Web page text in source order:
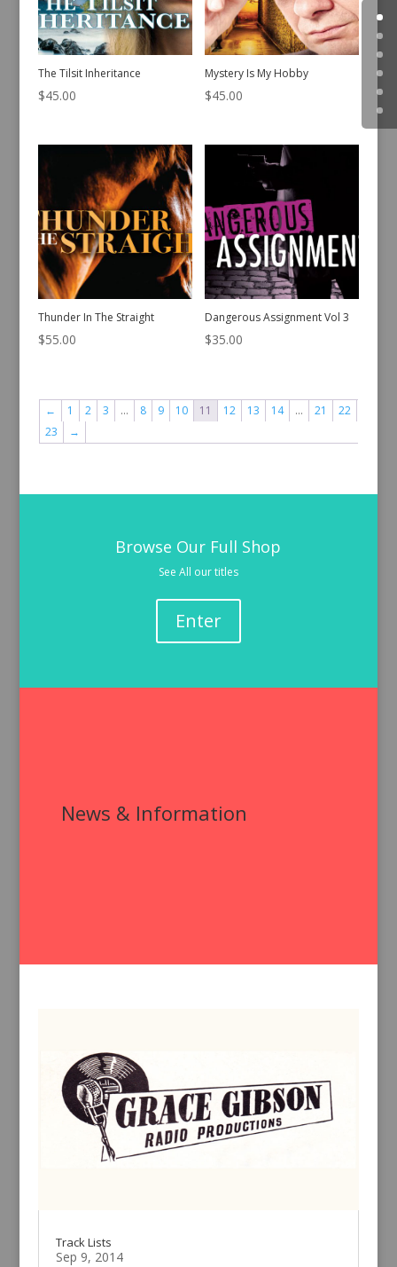
The Tilsit Inheritance
$45.00
Mystery Is My Hobby
$45.00
Thunder In The Straight
$55.00
Dangerous Assignment Vol 3
$35.00
← 1 2 3 … 8 9 10 11 12 13 14 … 21
22
23
→
Browse Our Full Shop
See All our titles
Enter
News & Information
Track Lists
Sep 9, 2014